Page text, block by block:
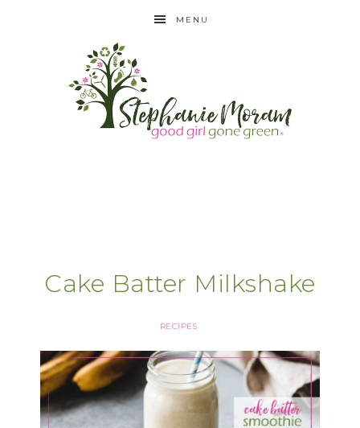
MENU
Cake Batter Milkshake
RECIPES